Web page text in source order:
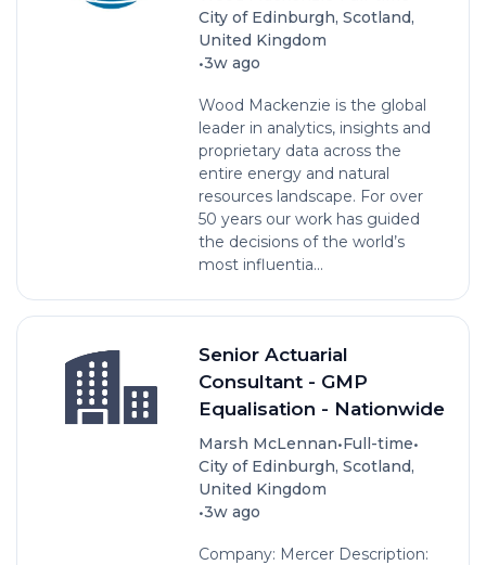
City of Edinburgh, Scotland,
United Kingdom
•3w ago
Wood Mackenzie is the global
leader in analytics, insights and
proprietary data across the
entire energy and natural
resources landscape. For over
50 years our work has guided
the decisions of the world’s
most influentia...
Senior Actuarial
Consultant - GMP
Equalisation - Nationwide
Marsh McLennan•Full-time•
City of Edinburgh, Scotland,
United Kingdom
•3w ago
Company: Mercer Description: